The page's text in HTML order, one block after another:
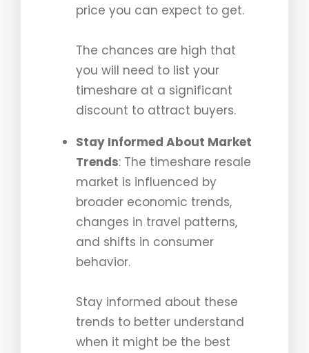
price you can expect to get.
The chances are high that
you will need to list your
timeshare at a significant
discount to attract buyers.
Stay Informed About Market
Trends: The timeshare resale
market is influenced by
broader economic trends,
changes in travel patterns,
and shifts in consumer
behavior.
Stay informed about these
trends to better understand
when it might be the best